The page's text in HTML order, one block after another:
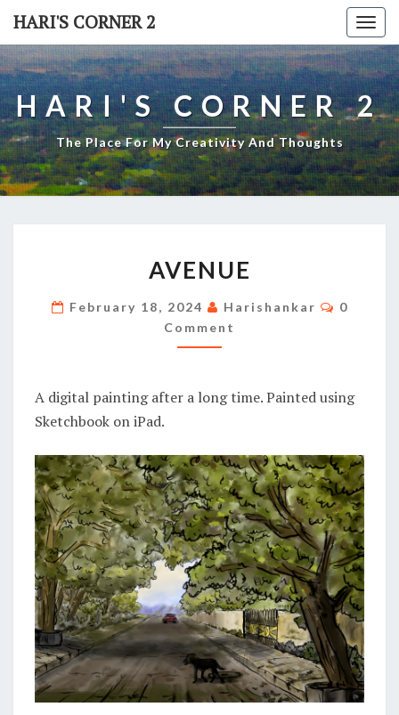
Skip
content
HARI'S CORNER 2
HARI'S CORNER 2
The Place For My Creativity And Thoughts
AVENUE
February 18, 2024 Harishankar
0
Comment
A digital painting after a long time. Painted using
Sketchbook on iPad.